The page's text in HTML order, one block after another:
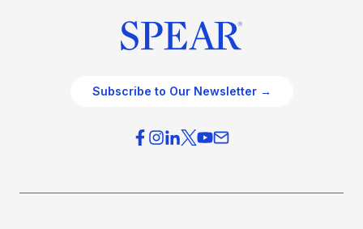
Subscribe to Our Newsletter →